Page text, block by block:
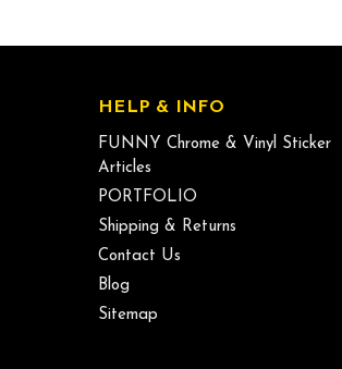
HELP & INFO
FUNNY Chrome & Vinyl Sticker
Articles
PORTFOLIO
Shipping & Returns
Contact Us
Blog
Sitemap